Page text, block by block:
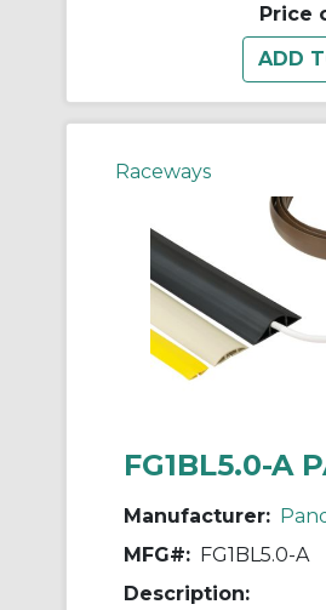
Price
Raceways
FG1BL5.0-A
Manufacturer:
MFG#: FG1BL5.0-A
Description: